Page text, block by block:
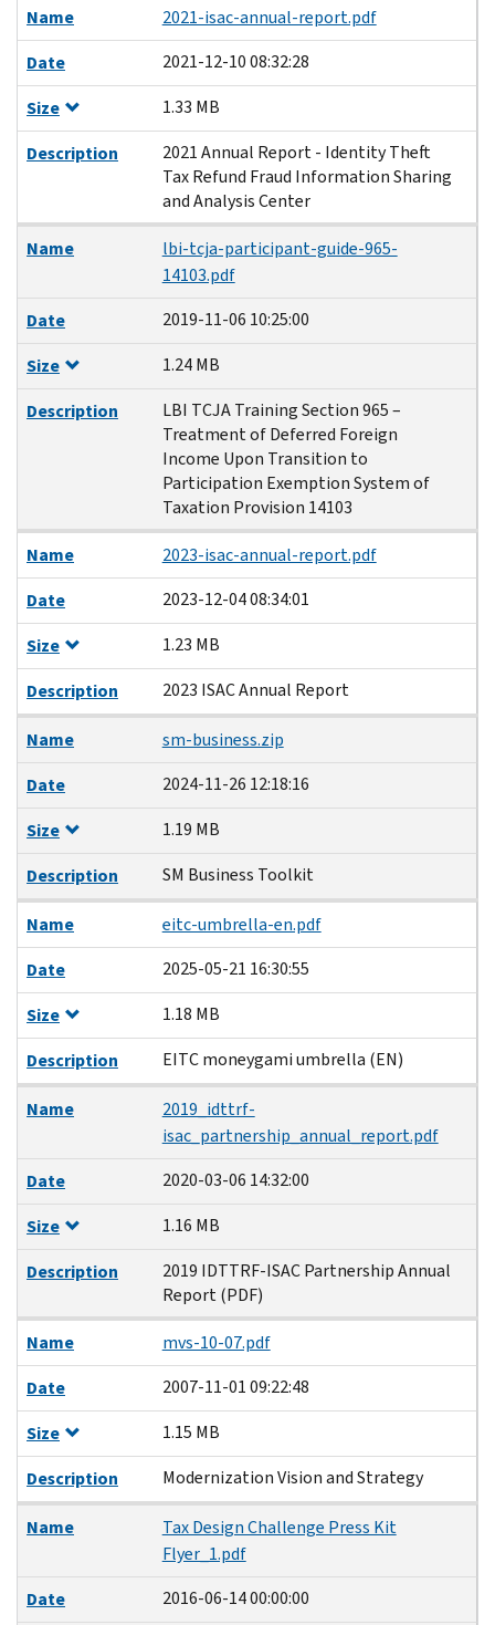
Name
2021-isac-annual-report.pdf
Date
2021-12-10 08:32:28
Size
1.33 MB
Description
2021 Annual Report - Identity Theft
Tax Refund Fraud Information Sharing
and Analysis Center
Name
lbi-tcja-participant-guide-965-
14103.pdf
Date
2019-11-06 10:25:00
Size
1.24 MB
Description
LBI TCJA Training Section 965 –
Treatment of Deferred Foreign
Income Upon Transition to
Participation Exemption System of
Taxation Provision 14103
Name
2023-isac-annual-report.pdf
Date
2023-12-04 08:34:01
Size
1.23 MB
Description
2023 ISAC Annual Report
Name
sm-business.zip
Date
2024-11-26 12:18:16
Size
1.19 MB
Description
SM Business Toolkit
Name
eitc-umbrella-en.pdf
Date
2025-05-21 16:30:55
Size
1.18 MB
Description
EITC moneygami umbrella (EN)
Name
2019_idttrf-
isac_partnership_annual_report.pdf
Date
2020-03-06 14:32:00
Size
1.16 MB
Description
2019 IDTTRF-ISAC Partnership Annual
Report (PDF)
Name
mvs-10-07.pdf
Date
2007-11-01 09:22:48
Size
1.15 MB
Description
Modernization Vision and Strategy
Name
Tax Design Challenge Press Kit
Flyer_1.pdf
Date
2016-06-14 00:00:00